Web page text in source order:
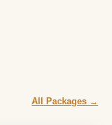
All Packages →